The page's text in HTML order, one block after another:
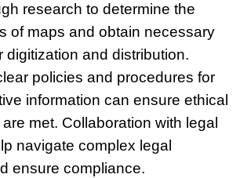
research to determine the
of maps and obtain necessary
digitization and distribution.
policies and procedures for
information can ensure ethical
met. Collaboration with legal
navigate complex legal
ensure compliance.